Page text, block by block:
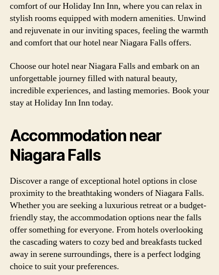
comfort of our Holiday Inn Inn, where you can relax in
stylish rooms equipped with modern amenities. Unwind
and rejuvenate in our inviting spaces, feeling the warmth
and comfort that our hotel near Niagara Falls offers.
Choose our hotel near Niagara Falls and embark on an
unforgettable journey filled with natural beauty,
incredible experiences, and lasting memories. Book your
stay at Holiday Inn Inn today.
Accommodation near
Niagara Falls
Discover a range of exceptional hotel options in close
proximity to the breathtaking wonders of Niagara Falls.
Whether you are seeking a luxurious retreat or a budget-
friendly stay, the accommodation options near the falls
offer something for everyone. From hotels overlooking
the cascading waters to cozy bed and breakfasts tucked
away in serene surroundings, there is a perfect lodging
choice to suit your preferences.